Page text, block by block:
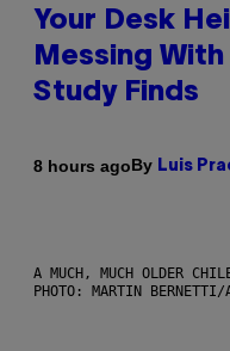
Your Desk
Messing
Study Finds
8 hours agoBy Luis
A MUCH, MUCH OLDER
PHOTO: MARTIN